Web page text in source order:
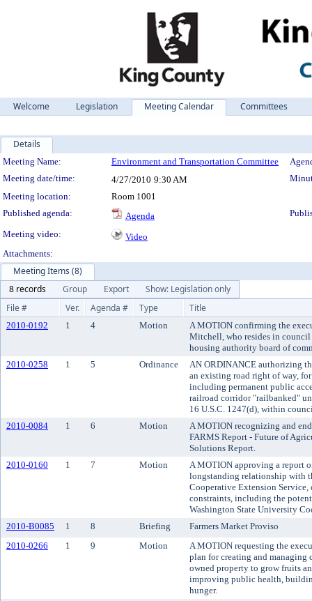
Welcome Legislation Meeting Calendar Committees
Details
Meeting Details
Meeting Name: Environment and Transportation Committee
Meeting date/time:
4/27/2010 9:30 AM
Meeting location:
Room 1001
Published agenda:
Agenda
Meeting video:
Video
Attachments:
Meeting Items (8)
8 records
Group Export
Show: Legislation only
File #
Ver. Agenda # Type Title
2010-0192 1 4 Motion
A MOTION confirming the
Mitchell, who resides in
housing authority board of
2010-0258
1 5 Ordinance
AN ORDINANCE authorizing
an existing road right of way,
including permanent public
railroad corridor "railbanked"
16 U.S.C. 1247(d), within
2010-0084
1 6 Motion
A MOTION recognizing and
FARMS Report - Future of
Solutions Report.
2010-0160
1 7 Motion
A MOTION approving a report
longstanding relationship with
Cooperative Extension
constraints, including the
Washington State University
2010-B0085
1 8 Briefing
Farmers Market Proviso
2010-0266
1 9 Motion
A MOTION requesting the
plan for creating and
owned property to grow fruits
improving public health,
hunger.